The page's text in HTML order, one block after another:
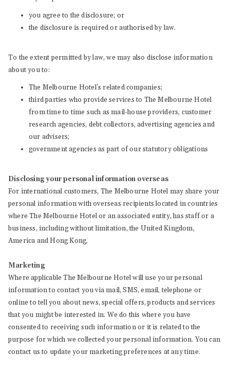
you agree to the disclosure; or
the disclosure is required or authorised by law.
To the extent permitted by law, we may also disclose information
about you to:
The Melbourne Hotel’s related companies;
third parties who provide services to The Melbourne Hotel
from time to time such as mail-house providers, customer
research agencies, debt collectors, advertising agencies and
our advisers;
government agencies as part of our statutory obligations
Disclosing your personal information overseas
For international customers, The Melbourne Hotel may share your
personal information with overseas recipients located in countries
where The Melbourne Hotel or an associated entity, has staff or a
business, including without limitation, the United Kingdom,
America and Hong Kong.
Marketing
Where applicable The Melbourne Hotel will use your personal
information to contact you via mail, SMS, email, telephone or
online to tell you about news, special offers, products and services
that you might be interested in. We do this where you have
consented to receiving such information or it is related to the
purpose for which we collected your personal information. You can
contact us to update your marketing preferences at any time.